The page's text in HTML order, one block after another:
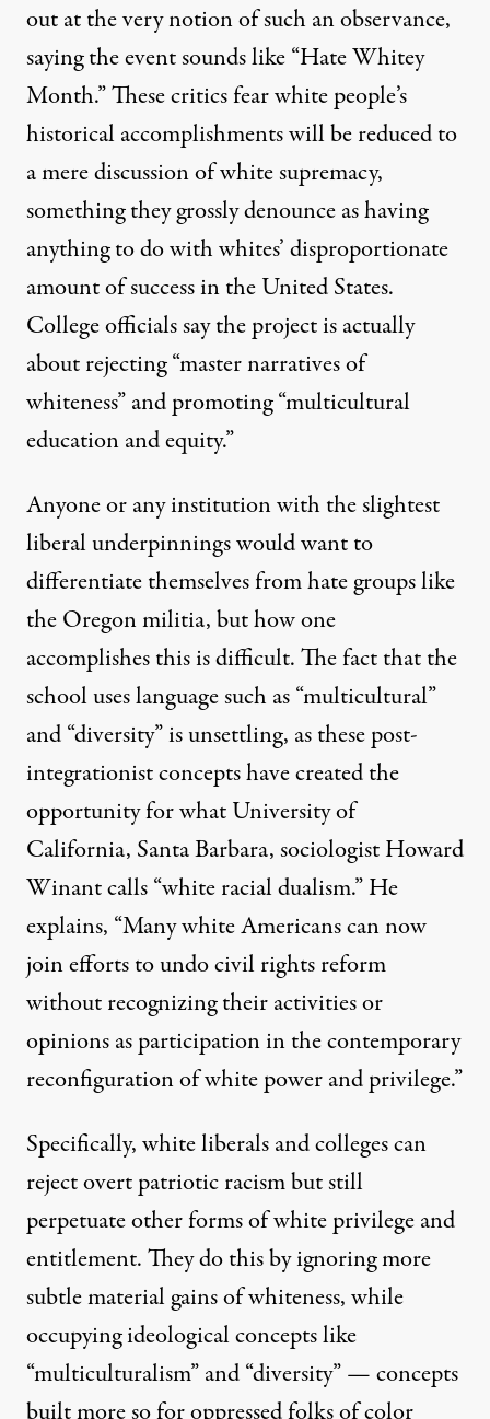
out at the very notion of such an observance,
saying the event sounds like “Hate Whitey
Month.” These critics fear white people’s
historical accomplishments will be reduced to
a mere discussion of white supremacy,
something they grossly denounce as having
anything to do with whites’disproportionate
amount of success in the United States.
College officials say the project is actually
about rejecting “master narratives of
whiteness” and promoting “multicultural
education and equity.”
Anyone or any institution with the slightest
liberal underpinnings would want to
differentiate themselves from hate groups like
the Oregon militia, but how one
accomplishes this is difficult. The fact that the
school uses language such as “multicultural”
and “diversity” is unsettling, as these post-
integrationist concepts have created the
opportunity for what University of
California, Santa Barbara, sociologist Howard
Winant calls “white racial dualism.” He
explains, “Many white Americans can now
join efforts to undo civil rights reform
without recognizing their activities or
opinions as participation in the contemporary
reconfiguration of white power and privilege.”
Specifically, white liberals and colleges can
reject overt patriotic racism but still
perpetuate other forms of white privilege and
entitlement. They do this by ignoring more
subtle material gains of whiteness, while
occupying ideological concepts like
“multiculturalism” and “diversity” — concepts